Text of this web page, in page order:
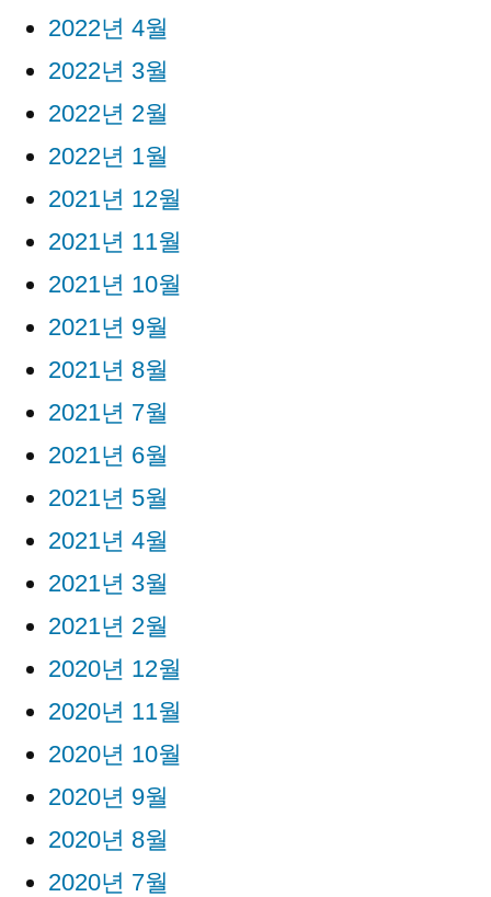
2022년 4월
2022년 3월
2022년 2월
2022년 1월
2021년 12월
2021년 11월
2021년 10월
2021년 9월
2021년 8월
2021년 7월
2021년 6월
2021년 5월
2021년 4월
2021년 3월
2021년 2월
2020년 12월
2020년 11월
2020년 10월
2020년 9월
2020년 8월
2020년 7월